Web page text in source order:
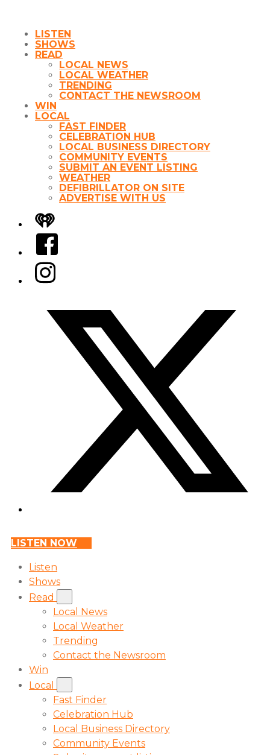
LISTEN
SHOWS
READ
LOCAL NEWS
LOCAL WEATHER
TRENDING
CONTACT THE NEWSROOM
WIN
LOCAL
FAST FINDER
CELEBRATION HUB
LOCAL BUSINESS DIRECTORY
COMMUNITY EVENTS
SUBMIT AN EVENT LISTING
WEATHER
DEFIBRILLATOR ON SITE
ADVERTISE WITH US
iHeart
Facebook
Instagram
LISTEN NOW
Listen
Shows
Read
Local News
Local Weather
Trending
Contact the Newsroom
Win
Local
Fast Finder
Celebration Hub
Local Business Directory
Community Events